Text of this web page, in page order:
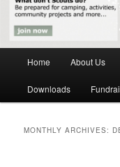
Home About Us
Downloads
MONTHLY ARCHIVES: